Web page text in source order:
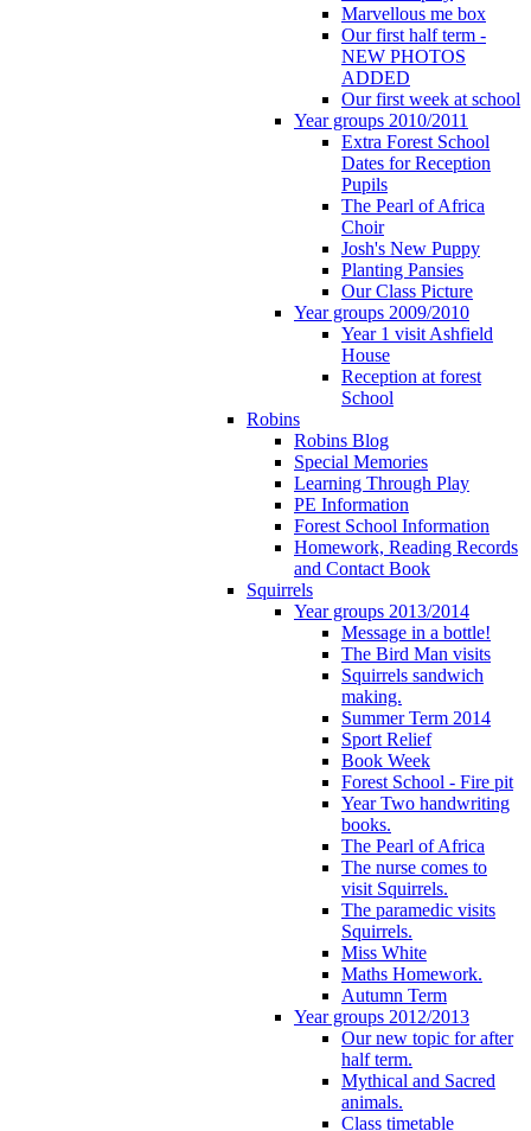
Marvellous me box
Our first half term -
NEW PHOTOS
ADDED
Our first week at school
Year groups 2010/2011
Extra Forest School
Dates for Reception
Pupils
The Pearl of Africa
Choir
Josh's New Puppy
Planting Pansies
Our Class Picture
Year groups 2009/2010
Year 1 visit Ashfield
House
Reception at forest
School
Robins
Robins Blog
Special Memories
Learning Through Play
PE Information
Forest School Information
Homework, Reading Records
and Contact Book
Squirrels
Year groups 2013/2014
Message in a bottle!
The Bird Man visits
Squirrels sandwich
making.
Summer Term 2014
Sport Relief
Book Week
Forest School - Fire pit
Year Two handwriting
books.
The Pearl of Africa
The nurse comes to
visit Squirrels.
The paramedic visits
Squirrels.
Miss White
Maths Homework.
Autumn Term
Year groups 2012/2013
Our new topic for after
half term.
Mythical and Sacred
animals.
Class timetable